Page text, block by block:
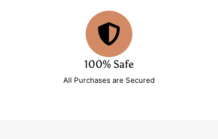
100% Safe
All Purchases are Secured